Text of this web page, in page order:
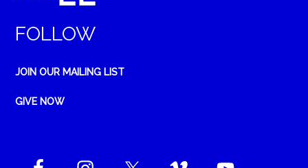
FOLLOW
JOIN OUR MAILING LIST
GIVE NOW